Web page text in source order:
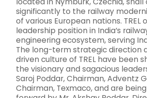
significantly to the railway
of various European nations. TREL
leadership position in India’s
engineering ecosystem, serving
The long-term strategic direction
driven culture of TREL have been
the visionary and sagacious
Saroj Poddar, Chairman, Adventz
Chairman, Texmaco, and are